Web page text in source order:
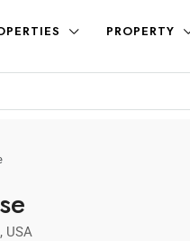
PROPERTY
USA